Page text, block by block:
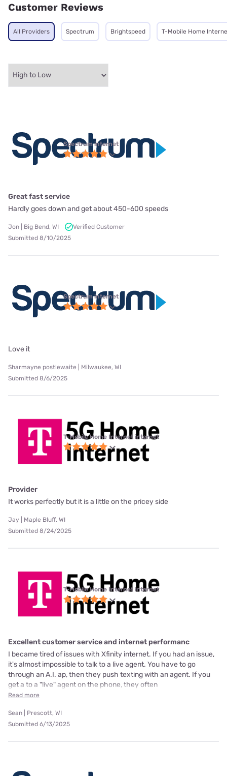
Customer Reviews
All Providers Spectrum Brightspeed T-Mobile Home
Spectrum internet
Great fast service
Hardly goes down and get about 450-600 speeds
Jon | Big Bend, WI
Verified Customer
Submitted 8/10/2025
Spectrum internet
Love it
Sharmayne postlewaite | Milwaukee, WI
Submitted 8/6/2025
T-Mobile Home Internet internet
Provider
It works perfectly but it is a little on the pricey side
Jay | Maple Bluff, WI
Submitted 8/24/2025
T-Mobile Home Internet internet
Excellent customer service and internet performanc
I became tired of issues with Xfinity internet. If you had an issue,
it's almost impossible to talk to a live agent. You have to go
through an A.I. ap, then they push texting with an agent. If you
get a to a "live" agent on the phone, they often
Read more
Sean | Prescott, WI
Submitted 6/13/2025